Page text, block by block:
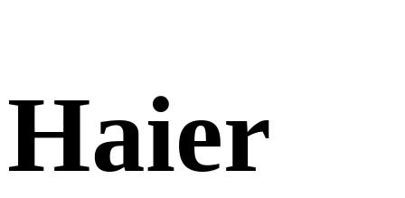
Haier